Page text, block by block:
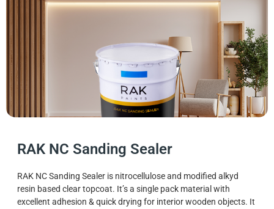
RAK NC Sanding Sealer
RAK NC Sanding Sealer is nitrocellulose and modified alkyd
resin based clear topcoat. It’s a single pack material with
excellent adhesion & quick drying for interior wooden objects. It